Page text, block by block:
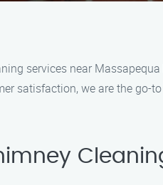
services near
satisfaction, we are the go-